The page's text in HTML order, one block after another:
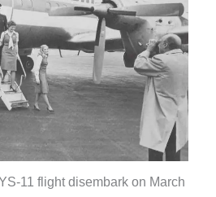
11 flight disembark on March